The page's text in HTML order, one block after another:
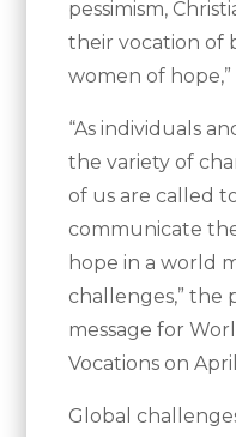
pessimism,
their vocation of
women of hope,”
“As individuals
the variety of
of us are called
communicate
hope in a world
challenges,” the
message for
Vocations on April
Global